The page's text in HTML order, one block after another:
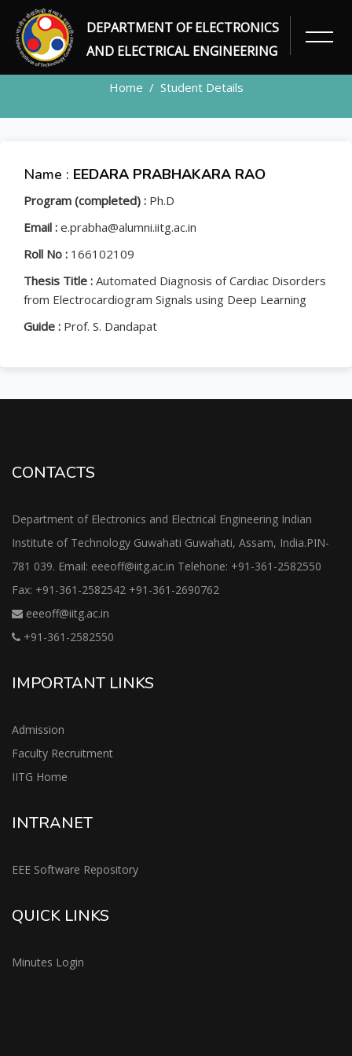
DEPARTMENT OF ELECTRONICS
AND ELECTRICAL ENGINEERING
STUDENT
Home Student Details
Name : EEDARA PRABHAKARA RAO
Program (completed) : Ph.D
Email : e.prabha@alumni.iitg.ac.in
Roll No : 166102109
Thesis Title : Automated Diagnosis of Cardiac Disorders
from Electrocardiogram Signals using Deep Learning
Guide : Prof. S. Dandapat
CONTACTS
Department of Electronics and Electrical Engineering Indian
Institute of Technology Guwahati Guwahati, Assam, India.PIN-
781 039. Email: eeeoff@iitg.ac.in Telehone: +91-361-2582550
Fax: +91-361-2582542 +91-361-2690762
eeeoff@iitg.ac.in
+91-361-2582550
IMPORTANT LINKS
Admission
Faculty Recruitment
IITG Home
INTRANET
EEE Software Repository
QUICK LINKS
Minutes Login